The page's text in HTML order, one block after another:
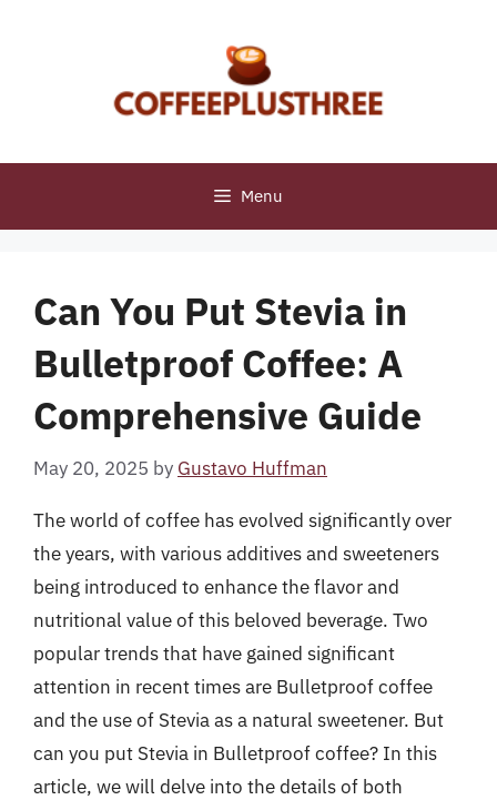
Menu
Can You Put Stevia in
Bulletproof Coffee: A
Comprehensive Guide
May 20, 2025 by Gustavo Huffman
The world of coffee has evolved significantly over
the years, with various additives and sweeteners
being introduced to enhance the flavor and
nutritional value of this beloved beverage. Two
popular trends that have gained significant
attention in recent times are Bulletproof coffee
and the use of Stevia as a natural sweetener. But
can you put Stevia in Bulletproof coffee? In this
article, we will delve into the details of both